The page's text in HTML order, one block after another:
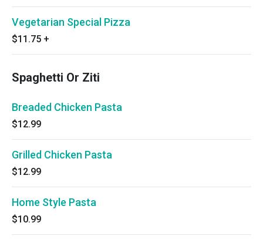
Vegetarian Special Pizza
$11.75 +
Spaghetti Or Ziti
Breaded Chicken Pasta
$12.99
Grilled Chicken Pasta
$12.99
Home Style Pasta
$10.99